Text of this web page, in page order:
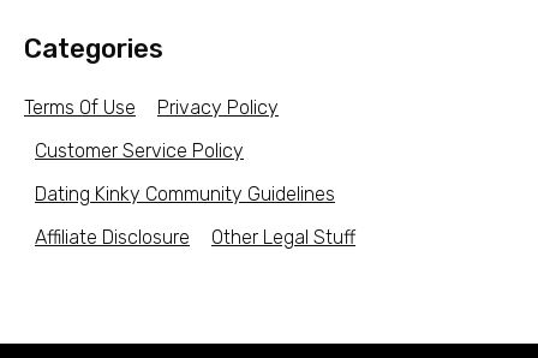
Categories
Terms Of Use
Privacy Policy
Customer Service Policy
Dating Kinky Community Guidelines
Affiliate Disclosure
Other Legal Stuff